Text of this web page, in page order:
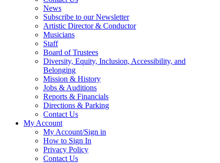
News
Subscribe to our Newsletter
Artistic Director & Conductor
Musicians
Staff
Board of Trustees
Diversity, Equity, Inclusion, Accessibility, and
Belonging
Mission & History
Jobs & Auditions
Reports & Financials
Directions & Parking
Contact Us
My Account
My Account/Sign in
How to Sign In
Privacy Policy
Contact Us